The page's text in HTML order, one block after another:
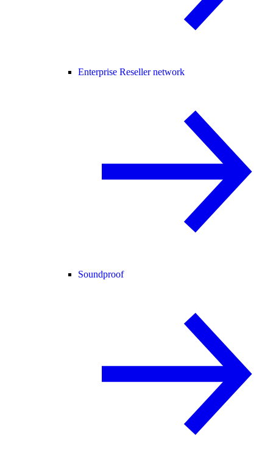
Enterprise Reseller network
Soundproof